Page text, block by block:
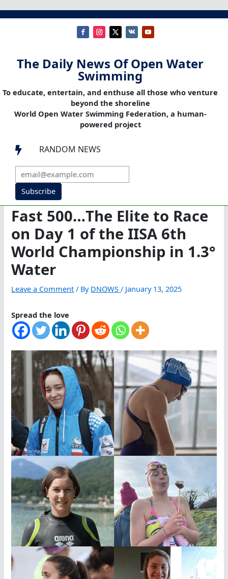
The Daily News Of Open Water
Swimming
To educate, entertain, and enthuse all those who venture
beyond the shoreline
World Open Water Swimming Federation, a human-
powered project
 RANDOM NEWS
Subscribe
Fast 500…The Elite to Race
on Day 1 of the IISA 6th
World Championship in 1.3°
Water
Leave a Comment / By DNOWS/ January 13, 2025
Spread the love